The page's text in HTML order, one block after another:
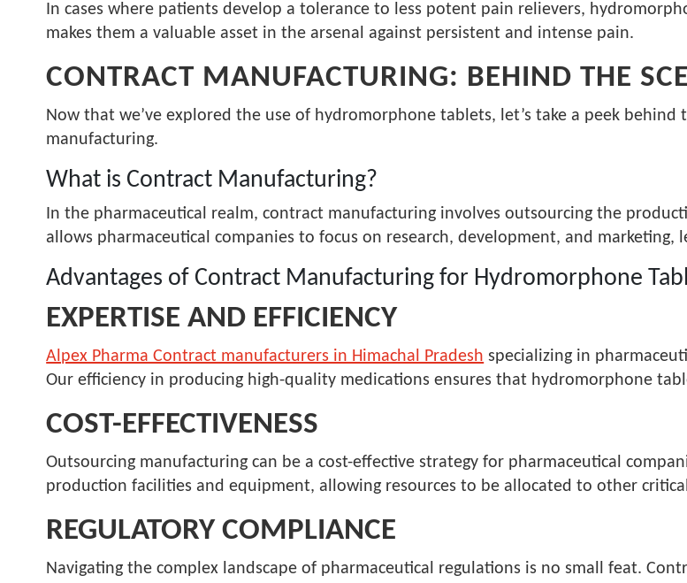
In cases where patients develop a tolerance to less potent pain relievers,
makes them a valuable asset in the arsenal against persistent and intense pain.
CONTRACT MANUFACTURING: BEHIND THE
Now that we’ve explored the use of hydromorphone tablets, let’s take a peek
manufacturing.
What is Contract Manufacturing?
In the pharmaceutical realm, contract manufacturing involves outsourcing the
allows pharmaceutical companies to focus on research, development, and
Advantages of Contract Manufacturing for Hydromorphone
EXPERTISE AND EFFICIENCY
Alpex Pharma Contract manufacturers in Himachal Pradesh specializing in
Our efficiency in producing high-quality medications ensures that hydromorphone
COST-EFFECTIVENESS
Outsourcing manufacturing can be a cost-effective strategy for pharmaceutical
production facilities and equipment, allowing resources to be allocated to other
REGULATORY COMPLIANCE
Navigating the complex landscape of pharmaceutical regulations is no small feat.